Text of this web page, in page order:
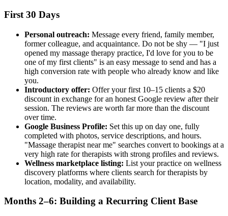
First 30 Days
Personal outreach: Message every friend, family member,
former colleague, and acquaintance. Do not be shy — "I just
opened my massage therapy practice, I'd love for you to be
one of my first clients" is an easy message to send and has a
high conversion rate with people who already know and like
you.
Introductory offer: Offer your first 10–15 clients a $20
discount in exchange for an honest Google review after their
session. The reviews are worth far more than the discount
over time.
Google Business Profile: Set this up on day one, fully
completed with photos, service descriptions, and hours.
"Massage therapist near me" searches convert to bookings at a
very high rate for therapists with strong profiles and reviews.
Wellness marketplace listing: List your practice on wellness
discovery platforms where clients search for therapists by
location, modality, and availability.
Months 2–6: Building a Recurring Client Base